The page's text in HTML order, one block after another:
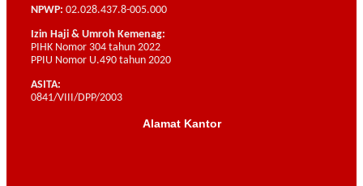
NPWP: 02.028.437.8-005.000
Izin Haji & Umroh Kemenag:
PIHK Nomor 304 tahun 2022
PPIU Nomor U.490 tahun 2020
ASITA:
0841/VIII/DPP/2003
Alamat Kantor